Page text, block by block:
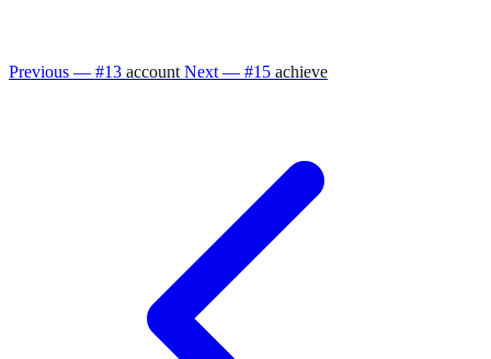
Previous — #13 account Next — #15 achieve